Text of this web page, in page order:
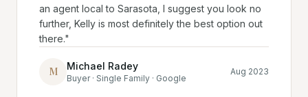
an agent local to Sarasota, I suggest you look no
further, Kelly is most definitely the best option out
there."
M Michael Radey
Buyer · Single Family · Google
Aug 2023